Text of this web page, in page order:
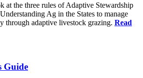
at the three rules of Adaptive Stewardship
Ag in the States to manage
through adaptive livestock grazing. Read
Guide